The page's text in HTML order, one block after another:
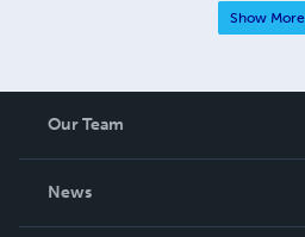
Show More
Our Team
News